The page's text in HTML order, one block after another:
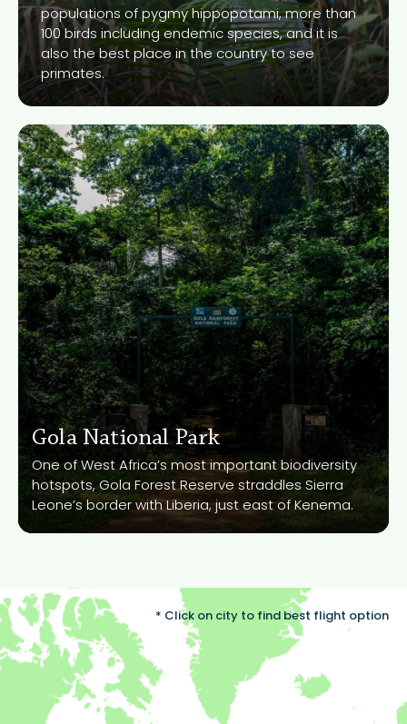
populations of pygmy hippopotami, more than
100 birds including endemic species, and it is
also the best place in the country to see
primates.
Know More
Gola National Park
One of West Africa’s most important biodiversity
hotspots, Gola Forest Reserve straddles Sierra
Leone’s border with Liberia, just east of Kenema.
Gola National Park
Know More
* Click on city to find best flight option